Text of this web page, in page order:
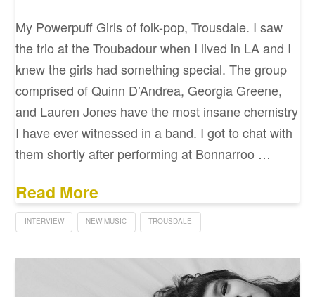
My Powerpuff Girls of folk-pop, Trousdale. I saw
the trio at the Troubadour when I lived in LA and I
knew the girls had something special. The group
comprised of Quinn D’Andrea, Georgia Greene,
and Lauren Jones have the most insane chemistry
I have ever witnessed in a band. I got to chat with
them shortly after performing at Bonnarroo …
Read More
INTERVIEW NEW MUSIC TROUSDALE